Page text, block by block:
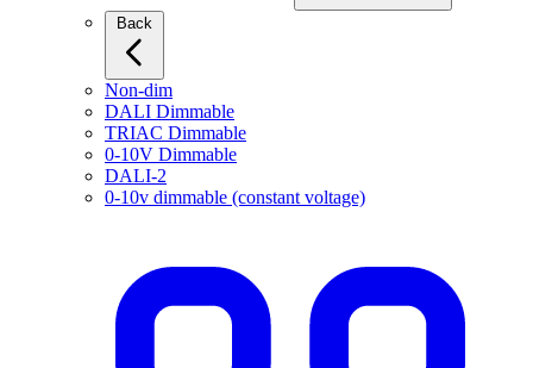
Non-dim
DALI Dimmable
TRIAC Dimmable
0-10V Dimmable
DALI-2
0-10v dimmable (constant voltage)